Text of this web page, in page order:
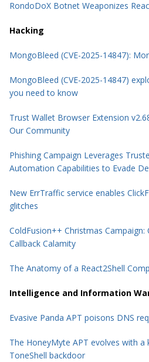
RondoDoX Botnet Weaponizes
Hacking
MongoBleed (CVE-2025-14847):
MongoBleed (CVE-2025-14847)
you need to know
Trust Wallet Browser Extension
Our Community
Phishing Campaign Leverages
Automation Capabilities to Evade
New ErrTraffic service enables
glitches
ColdFusion++ Christmas Campaign:
Callback Calamity
The Anatomy of a React2Shell
Intelligence and Information
Evasive Panda APT poisons DNS
The HoneyMyte APT evolves with
ToneShell backdoor